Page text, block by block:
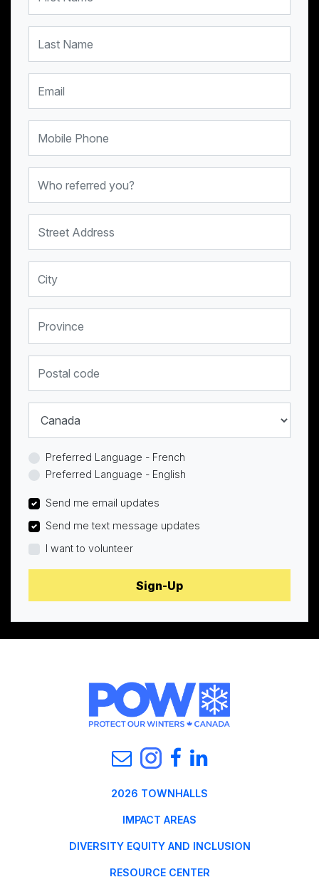
Preferred Language - French
Preferred Language - English
Send me email updates
Send me text message updates
I want to volunteer
2026 TOWNHALLS
IMPACT AREAS
DIVERSITY EQUITY AND INCLUSION
RESOURCE CENTER